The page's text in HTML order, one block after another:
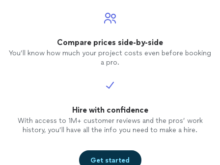
Compare prices side-by-side
You’ll know how much your project costs even before booking
a pro.
Hire with confidence
With access to 1M+ customer reviews and the pros’ work
history, you’ll have all the info you need to make a hire.
Get started